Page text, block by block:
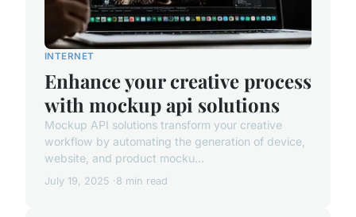
INTERNET
Enhance your creative process
with mockup api solutions
Mockup API solutions transform your creative
workflow by automating the generation of device,
website, and product mocku...
July 19, 2025 8 min read